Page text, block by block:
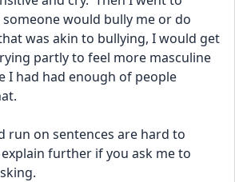
would bully me or do
was akin to bullying, I would get
partly to feel more masculine
I had had enough of people
run on sentences are hard to
further if you ask me to